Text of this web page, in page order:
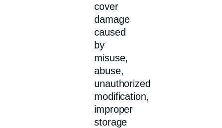
cover
damage
caused
by
misuse,
abuse,
unauthorized
modification,
improper
storage